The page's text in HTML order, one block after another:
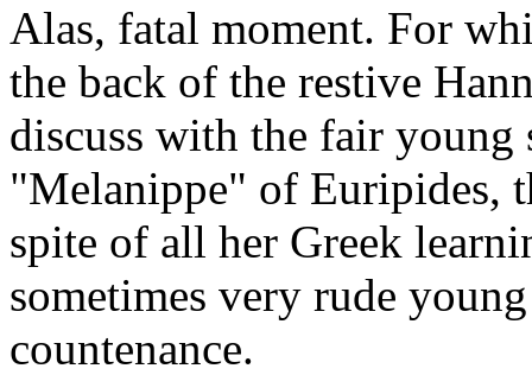
Alas, fatal moment. For
the back of the restive
discuss with the fair young
"Melanippe" of Euripides,
spite of all her Greek
sometimes very rude
countenance.